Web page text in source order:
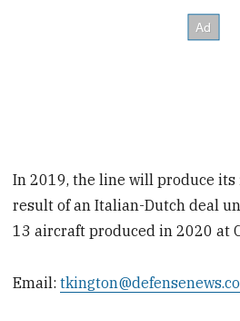
In 2019, the line will produce its
result of an Italian-Dutch deal
13 aircraft produced in 2020 at
Email: